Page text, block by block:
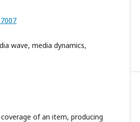
wave, media dynamics,
of an item, producing